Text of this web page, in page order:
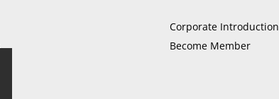
Corporate Introduction
Become Member